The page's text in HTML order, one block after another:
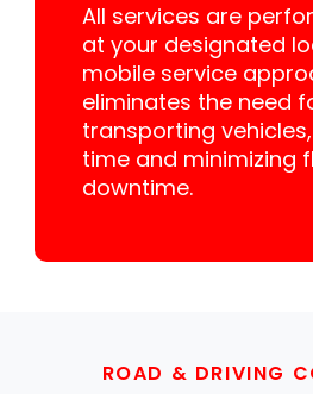
All services are
at your designated
mobile service
eliminates the need
transporting
time and minimizing
downtime.
ROAD & DRIVING